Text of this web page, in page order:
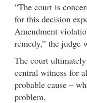
“The court is
for this decision
Amendment
remedy,” the judge
The court
central witness for
probable cause –
problem.